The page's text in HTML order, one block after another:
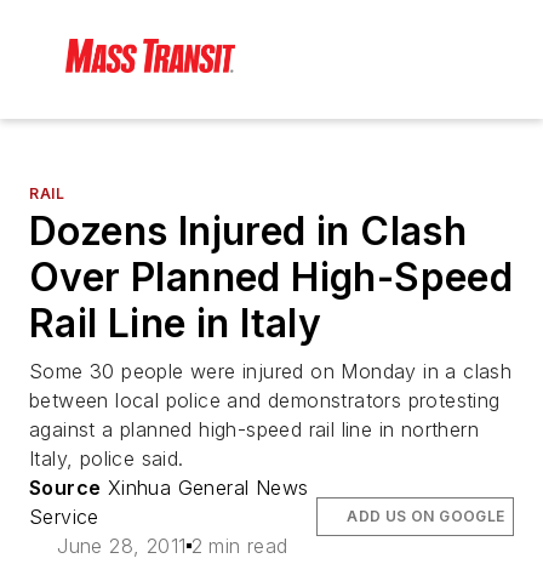
RAIL
Dozens Injured in Clash
Over Planned High-Speed
Rail Line in Italy
Some 30 people were injured on Monday in a clash
between local police and demonstrators protesting
against a planned high-speed rail line in northern
Italy, police said.
Source Xinhua General News
Service
June 28, 2011 2 min read
ADD US ON GOOGLE